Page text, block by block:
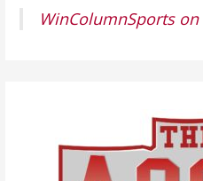
WinColumnSports on